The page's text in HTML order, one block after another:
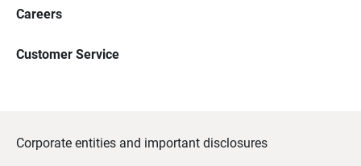
Careers
Customer Service
Corporate entities and important disclosures